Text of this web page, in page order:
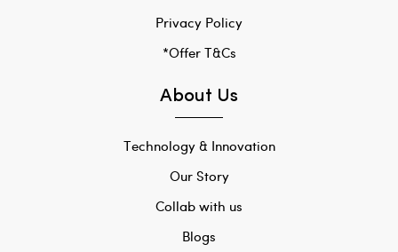
Privacy Policy
*Offer T&Cs
About Us
Technology & Innovation
Our Story
Collab with us
Blogs